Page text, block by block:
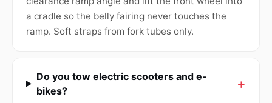
a cradle so the belly fairing never touches the
ramp. Soft straps from fork tubes only.
Do you tow electric scooters and e-
bikes?